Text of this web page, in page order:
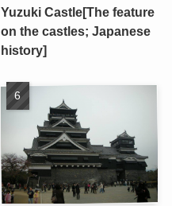
Yuzuki Castle[The feature
on the castles; Japanese
history]